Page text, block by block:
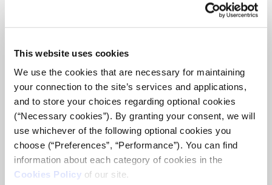
This website uses cookies
We use the cookies that are necessary for maintaining
your connection to the site’s services and applications,
and to store your choices regarding optional cookies
(“Necessary cookies”). By granting your consent, we will
use whichever of the following optional cookies you
choose (“Preferences”, “Performance”). You can find
information about each category of cookies in the
Cookies Policy of our site.